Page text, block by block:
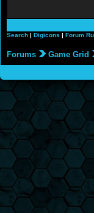
Search | Digicons | Forum
Forums Game Grid